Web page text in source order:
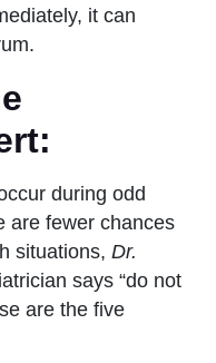
it can
during odd
are fewer chances
situations, Dr.
says “do not
are the five